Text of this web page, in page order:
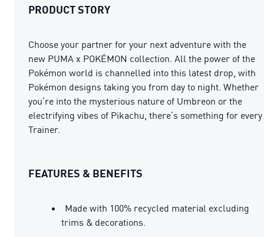
PRODUCT STORY
Choose your partner for your next adventure with the
new PUMA x POKÉMON collection. All the power of the
Pokémon world is channelled into this latest drop, with
Pokémon designs taking you from day to night. Whether
you’re into the mysterious nature of Umbreon or the
electrifying vibes of Pikachu, there’s something for every
Trainer.
FEATURES & BENEFITS
Made with 100% recycled material excluding
trims & decorations.